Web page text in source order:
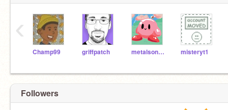
Champ99 griffpatch metalsonic3-0 misteryt1
‹
Followers